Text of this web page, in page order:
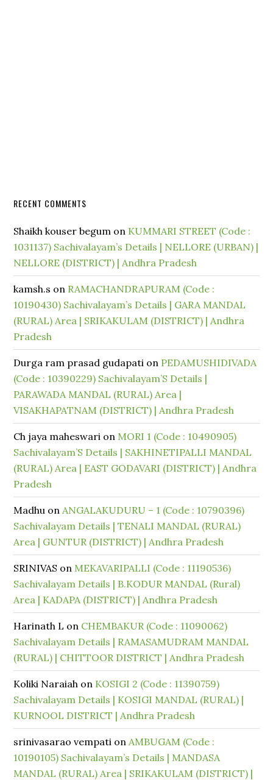
RECENT COMMENTS
Shaikh kouser begum on KUMMARI STREET (Code :
1031137) Sachivalayam’s Details | NELLORE (URBAN) |
NELLORE (DISTRICT) | Andhra Pradesh
kamsh.s on RAMACHANDRAPURAM (Code :
10190430) Sachivalayam’s Details | GARA MANDAL
(RURAL) Area | SRIKAKULAM (DISTRICT) | Andhra
Pradesh
Durga ram prasad gudapati on PEDAMUSHIDIVADA
(Code : 10390229) Sachivalayam’S Details |
PARAWADA MANDAL (RURAL) Area |
VISAKHAPATNAM (DISTRICT) | Andhra Pradesh
Ch jaya maheswari on MORI 1 (Code : 10490905)
Sachivalayam’S Details | SAKHINETIPALLI MANDAL
(RURAL) Area | EAST GODAVARI (DISTRICT) | Andhra
Pradesh
Madhu onANGALAKUDURU – 1 (Code : 10790396)
Sachivalayam Details | TENALI MANDAL (RURAL)
Area | GUNTUR (DISTRICT) | Andhra Pradesh
SRINIVAS on MEKAVARIPALLI (Code : 11190536)
Sachivalayam Details | B.KODUR MANDAL (Rural)
Area | KADAPA (DISTRICT) | Andhra Pradesh
Harinath L on CHEMBAKUR (Code : 11090062)
Sachivalayam Details | RAMASAMUDRAM MANDAL
(RURAL) | CHITTOOR DISTRICT | Andhra Pradesh
Koliki Naraiah on KOSIGI 2 (Code : 11390759)
Sachivalayam Details | KOSIGI MANDAL (RURAL) |
KURNOOL DISTRICT | Andhra Pradesh
srinivasarao vempati onAMBUGAM (Code :
10190105) Sachivalayam’s Details | MANDASA
MANDAL (RURAL) Area | SRIKAKULAM (DISTRICT) |